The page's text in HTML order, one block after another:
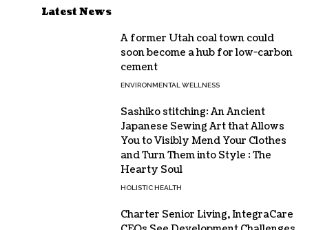
Latest News
A former Utah coal town could
soon become a hub for low-carbon
cement
ENVIRONMENTAL WELLNESS
Sashiko stitching: An Ancient
Japanese Sewing Art that Allows
You to Visibly Mend Your Clothes
and Turn Them into Style : The
Hearty Soul
HOLISTIC HEALTH
Charter Senior Living, IntegraCare